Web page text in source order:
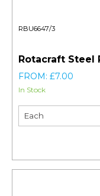
RBU6647/3
Rotacraft Steel
FROM: £7.00
In Stock